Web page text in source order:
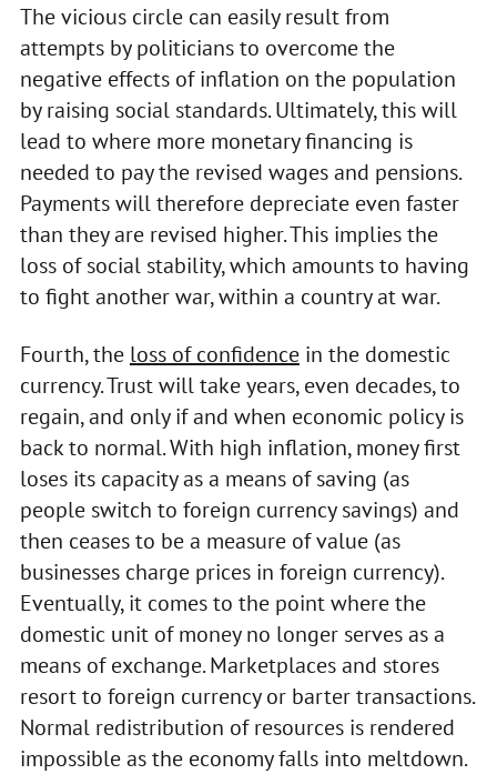
The vicious circle can easily result from
attempts by politicians to overcome the
negative effects of inflation on the population
by raising social standards. Ultimately, this will
lead to where more monetary financing is
needed to pay the revised wages and pensions.
Payments will therefore depreciate even faster
than they are revised higher. This implies the
loss of social stability, which amounts to having
to fight another war, within a country at war.
Fourth, the loss of confidencein the domestic
currency. Trust will take years, even decades, to
regain, and only if and when economic policy is
back to normal. With high inflation, money first
loses its capacity as a means of saving (as
people switch to foreign currency savings) and
then ceases to be a measure of value (as
businesses charge prices in foreign currency).
Eventually, it comes to the point where the
domestic unit of money no longer serves as a
means of exchange. Marketplaces and stores
resort to foreign currency or barter transactions.
Normal redistribution of resources is rendered
impossible as the economy falls into meltdown.